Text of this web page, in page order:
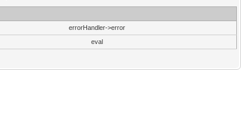
errorHandler->error
eval